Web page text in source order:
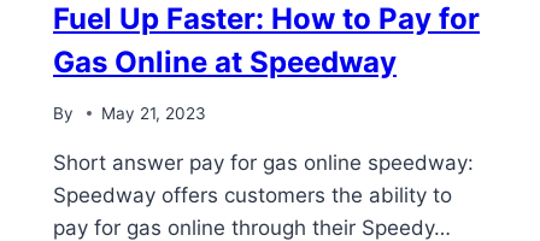
Fuel Up Faster: How to Pay for
Gas Online at Speedway
By May 21, 2023
Short answer pay for gas online speedway:
Speedway offers customers the ability to
pay for gas online through their Speedy…